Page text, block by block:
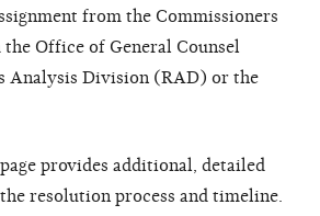
from the Commissioners
Office of General Counsel
Analysis Division (RAD) or the
provides additional, detailed
resolution process and timeline.